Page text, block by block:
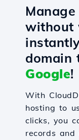
without
domain
Google!
With
hosting to
clicks, you
records